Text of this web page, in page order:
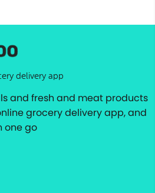
delivery app
and fresh and meat products
grocery delivery app, and
one go